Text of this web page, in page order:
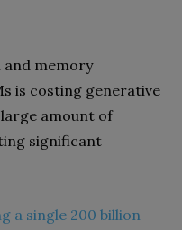
and memory
is costing generative
amount of
significant
a single 200 billion